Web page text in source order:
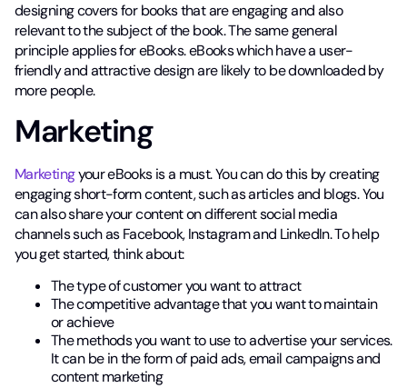
designing covers for books that are engaging and also
relevant to the subject of the book. The same general
principle applies for eBooks. eBooks which have a user-
friendly and attractive design are likely to be downloaded by
more people.
Marketing
Marketingyour eBooks is a must. You can do this by creating
engaging short-form content, such as articles and blogs. You
can also share your content on different social media
channels such as Facebook, Instagram and LinkedIn. To help
you get started, think about:
The type of customer you want to attract
The competitive advantage that you want to maintain
or achieve
The methods you want to use to advertise your services.
It can be in the form of paid ads, email campaigns and
content marketing